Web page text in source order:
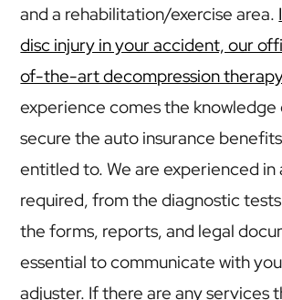
and a rehabilitation/exercise area.
disc injury in your accident, our
of-the-art decompression
experience comes the knowledge
secure the auto insurance
entitled to. We are experienced in
required, from the diagnostic
the forms, reports, and legal
essential to communicate with
adjuster. If there are any services